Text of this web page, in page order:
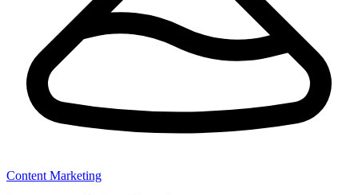
Content Marketing